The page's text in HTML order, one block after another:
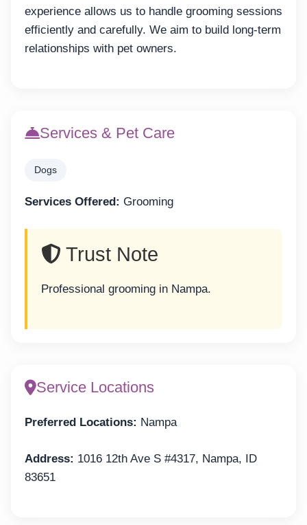
experience allows us to handle grooming sessions
efficiently and carefully. We aim to build long-term
relationships with pet owners.
Services & Pet Care
Dogs
Services Offered: Grooming
Trust Note
Professional grooming in Nampa.
Service Locations
Preferred Locations: Nampa
Address: 1016 12th Ave S #4317, Nampa, ID
83651